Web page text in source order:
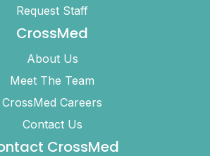
Request Staff
CrossMed
About Us
Meet The Team
CrossMed Careers
Contact Us
CrossMed